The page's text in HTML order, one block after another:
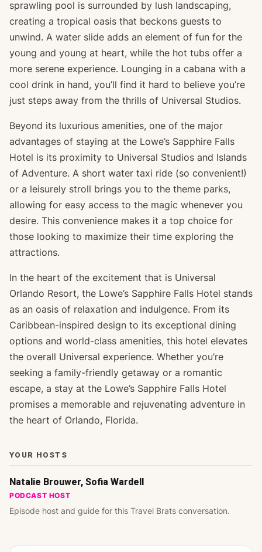
sprawling pool is surrounded by lush landscaping,
creating a tropical oasis that beckons guests to
unwind. A water slide adds an element of fun for the
young and young at heart, while the hot tubs offer a
more serene experience. Lounging in a cabana with a
cool drink in hand, you’ll find it hard to believe you’re
just steps away from the thrills of Universal Studios.
Beyond its luxurious amenities, one of the major
advantages of staying at the Lowe’s Sapphire Falls
Hotel is its proximity to Universal Studios and Islands
of Adventure. A short water taxi ride (so convenient!)
or a leisurely stroll brings you to the theme parks,
allowing for easy access to the magic whenever you
desire. This convenience makes it a top choice for
those looking to maximize their time exploring the
attractions.
In the heart of the excitement that is Universal
Orlando Resort, the Lowe’s Sapphire Falls Hotel stands
as an oasis of relaxation and indulgence. From its
Caribbean-inspired design to its exceptional dining
options and world-class amenities, this hotel elevates
the overall Universal experience. Whether you’re
seeking a family-friendly getaway or a romantic
escape, a stay at the Lowe’s Sapphire Falls Hotel
promises a memorable and rejuvenating adventure in
the heart of Orlando, Florida.
YOUR HOSTS
Natalie Brouwer, Sofia Wardell
PODCAST HOST
Episode host and guide for this Travel Brats conversation.